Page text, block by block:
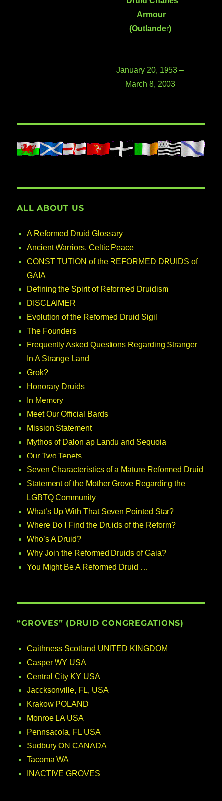
Armour
(Outlander)
January 20, 1953 –
March 8, 2003
ALL ABOUT US
A Reformed Druid Glossary
Ancient Warriors, Celtic Peace
CONSTITUTION of the REFORMED DRUIDS of
GAIA
Defining the Spirit of Reformed Druidism
DISCLAIMER
Evolution of the Reformed Druid Sigil
The Founders
Frequently Asked Questions Regarding Stranger
In A Strange Land
Grok?
Honorary Druids
In Memory
Meet Our Official Bards
Mission Statement
Mythos of Dalon ap Landu and Sequoia
Our Two Tenets
Seven Characteristics of a Mature Reformed Druid
Statement of the Mother Grove Regarding the
LGBTQ Community
What’s Up With That Seven Pointed Star?
Where Do I Find the Druids of the Reform?
Who’s A Druid?
Why Join the Reformed Druids of Gaia?
You Might Be A Reformed Druid …
“GROVES” (DRUID CONGREGATIONS)
Caithness Scotland UNITED KINGDOM
Casper WY USA
Central City KY USA
Jaccksonville, FL, USA
Krakow POLAND
Monroe LA USA
Pennsacola, FL USA
Sudbury ON CANADA
Tacoma WA
INACTIVE GROVES